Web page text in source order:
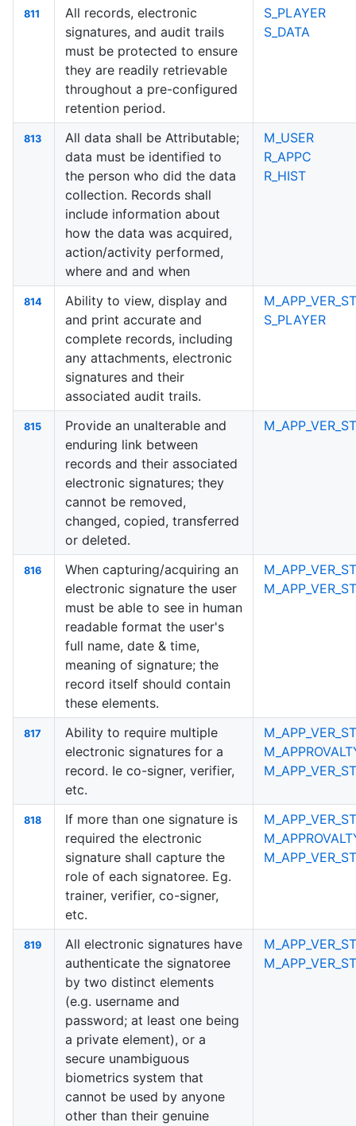
811
All records, electronic
signatures, and audit trails
must be protected to ensure
they are readily retrievable
throughout a pre-configured
retention period.
S_PLAYER
S_DATA
813
All data shall be Attributable;
data must be identified to
the person who did the data
collection. Records shall
include information about
how the data was acquired,
action/activity performed,
where and and when
M_USER
R_APPC
R_HIST
814
Ability to view, display and
and print accurate and
complete records, including
any attachments, electronic
signatures and their
associated audit trails.
S_PLAYER
815
Provide an unalterable and
enduring link between
records and their associated
electronic signatures; they
cannot be removed,
changed, copied, transferred
or deleted.
816
When capturing/acquiring an
electronic signature the user
must be able to see in human
readable format the user's
full name, date & time,
meaning of signature; the
record itself should contain
these elements.
817
Ability to require multiple
electronic signatures for a
record. Ie co-signer, verifier,
etc.
818
If more than one signature is
required the electronic
signature shall capture the
role of each signatoree. Eg.
trainer, verifier, co-signer,
etc.
819
All electronic signatures have
authenticate the signatoree
by two distinct elements
(e.g. username and
password; at least one being
a private element), or a
secure unambiguous
biometrics system that
cannot be used by anyone
other than their genuine